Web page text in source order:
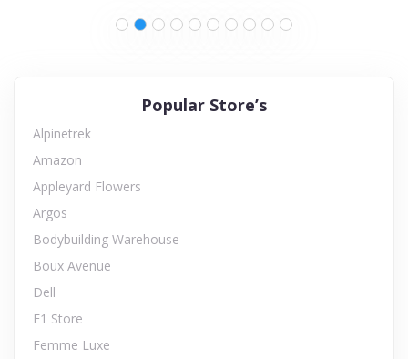
Popular Store’s
Alpinetrek
Amazon
Appleyard Flowers
Argos
Bodybuilding Warehouse
Boux Avenue
Dell
F1 Store
Femme Luxe